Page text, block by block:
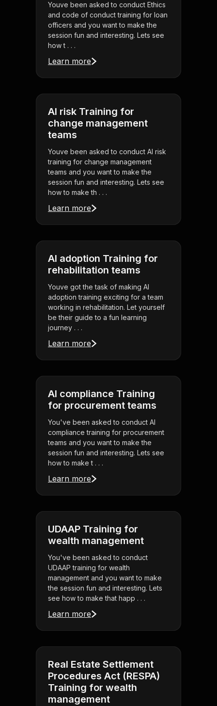
Youve been asked to conduct Ethics
and code of conduct training for loan
officers and you want to make the
session fun and interesting. Lets see
how t . . .
Learn more
AI risk Training for
change management
teams
Youve been asked to conduct AI risk
training for change management
teams and you want to make the
session fun and interesting. Lets see
how to make th . . .
Learn more
AI adoption Training for
rehabilitation teams
Youve got the task of making AI
adoption training exciting for a team
working in rehabilitation. Let yourself
be their guide to a fun learning
journey . . .
Learn more
AI compliance Training
for procurement teams
You've been asked to conduct AI
compliance training for procurement
teams and you want to make the
session fun and interesting. Lets see
how to make t . . .
Learn more
UDAAP Training for
wealth management
You've been asked to conduct
UDAAP training for wealth
management and you want to make
the session fun and interesting. Lets
see how to make that happ . . .
Learn more
Real Estate Settlement
Procedures Act (RESPA)
Training for wealth
management